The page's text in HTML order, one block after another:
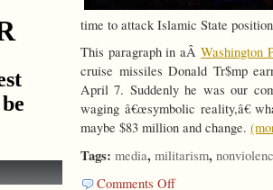
time to attack Islamic State
This paragraph in aÂWashington
cruise missiles Donald Tr$mp
April 7. Suddenly he was our
waging â€œsymbolic reality,â€
maybe $83 million and change.
Tags: media, militarism,
Comments Offon